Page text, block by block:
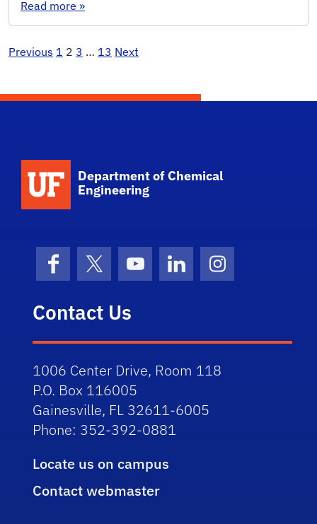
Read more : Student Center Reopens
»
Posts
pagination
Previous 1 2 3 … 13 Next
Department of Chemical
Engineering
FacebookX (formerly Twitter)
YouTubeLinkedInInstagram
Contact Us
1006 Center Drive, Room 118
P.O. Box 116005
Gainesville, FL 32611-6005
Phone: 352-392-0881
Locate us on campus
Contact webmaster